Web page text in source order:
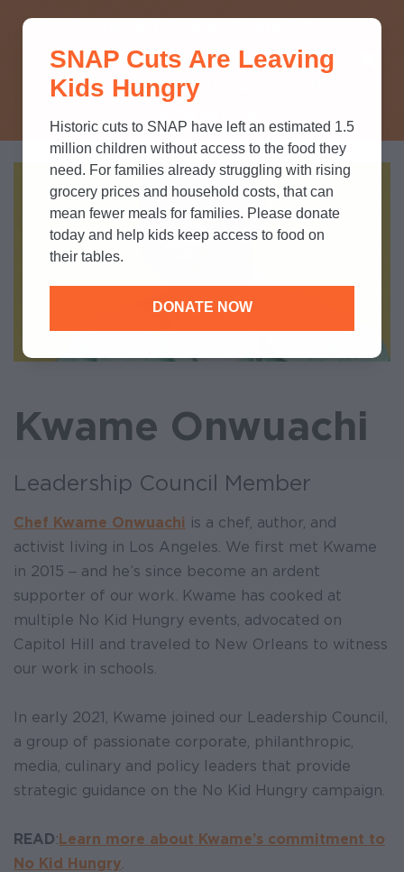
SNAP? TAKE OUR QUICK MYTH-
BUSTING QUIZ TO TEST YOUR
Kwame Onwuachi
Leadership Council Member
Chef Kwame Onwuachi is a chef, author, and
activist living in Los Angeles. We first met Kwame
in 2015 ‒ and he’s since become an ardent
supporter of our work. Kwame has cooked at
multiple No Kid Hungry events, advocated on
Capitol Hill and traveled to New Orleans to witness
our work in schools.
In early 2021, Kwame joined our Leadership Council,
a group of passionate corporate, philanthropic,
media, culinary and policy leaders that provide
strategic guidance on the No Kid Hungry campaign.
READ:Learn more about Kwame’s commitment to
No Kid Hungry.
SNAP Cuts Are Leaving
Kids Hungry
Historic cuts to SNAP have left an estimated 1.5
million children without access to the food they
need. For families already struggling with rising
grocery prices and household costs, that can
mean fewer meals for families. Please donate
today and help kids keep access to food on
their tables.
DONATE NOW